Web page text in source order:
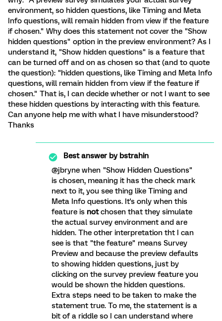
environment, so hidden questions, like Timing and Meta
Info questions, will remain hidden from view if the feature
if chosen." Why does this statement not cover the "Show
hidden questions" option in the preview environment? As I
understand it, "Show hidden questions" is a feature that
can be turned off and on as chosen so that (and to quote
the question): "hidden questions, like Timing and Meta Info
questions, will remain hidden from view if the feature if
chosen." That is, I can decide whether or not I want to see
these hidden questions by interacting with this feature.
Can anyone help me with what I have misunderstood?
Thanks
Best answer bybstrahin
@jbryne when "Show Hidden Questions"
is chosen, meaning it has the check mark
next to it, you see thing like Timing and
Meta Info questions. It's only when this
feature is notchosen that they simulate
the actual survey environment and are
hidden. The other interpretation tht I can
see is that "the feature" means Survey
Preview and because the preview defaults
to showing hidden questions, just by
clicking on the survey preview feature you
would be shown the hidden questions.
Extra steps need to be taken to make the
statement true. To me, the statement is a
bit of a riddle so I can understand where